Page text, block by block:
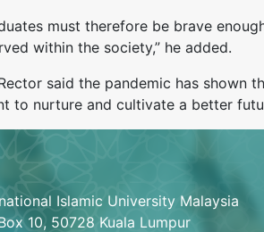
must therefore be brave
within the society,” he added.
said the pandemic has shown
to nurture and cultivate a better
Islamic University Malaysia
10, 50728 Kuala Lumpur